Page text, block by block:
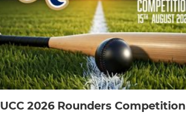
UCC 2026 Rounders Competition